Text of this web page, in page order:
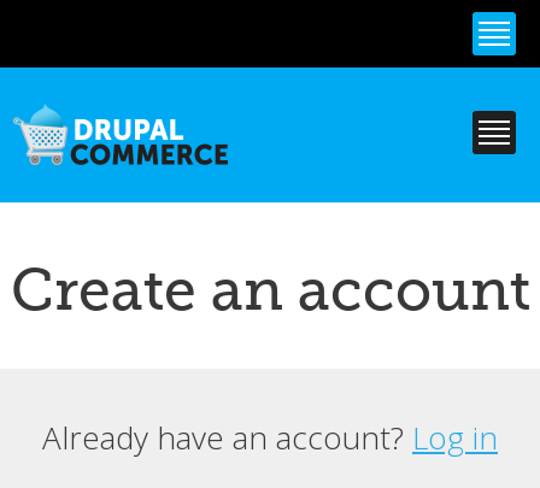
content
Create an account
Primary tabs
Already have an account? Log in